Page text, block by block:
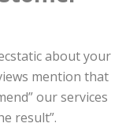
about your
mention that
our services
result”.